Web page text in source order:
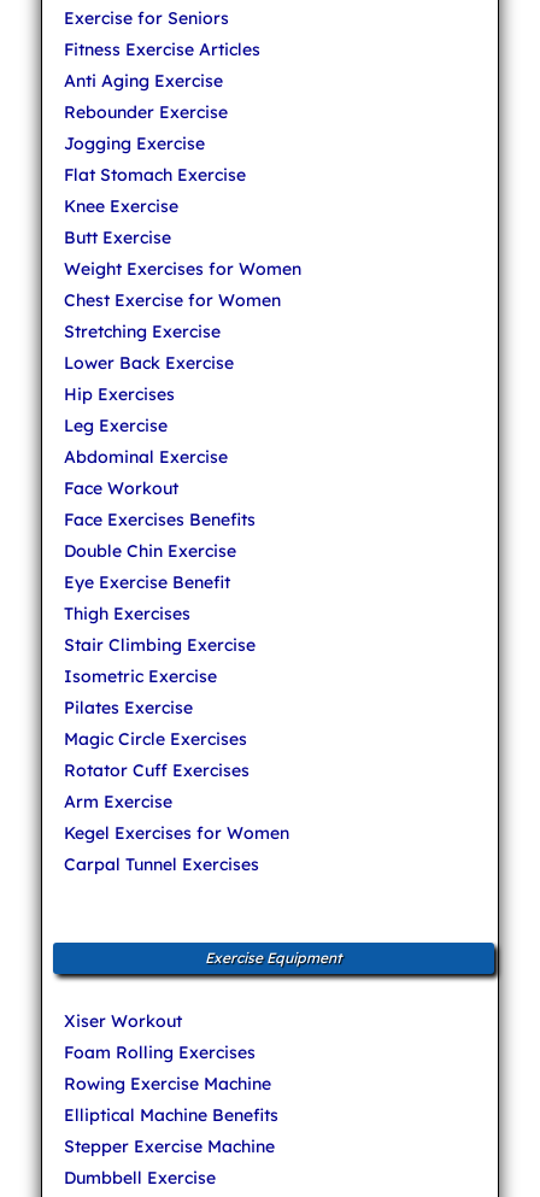
Exercise for Seniors
Fitness Exercise Articles
Anti Aging Exercise
Rebounder Exercise
Jogging Exercise
Flat Stomach Exercise
Knee Exercise
Butt Exercise
Weight Exercises for Women
Chest Exercise for Women
Stretching Exercise
Lower Back Exercise
Hip Exercises
Leg Exercise
Abdominal Exercise
Face Workout
Face Exercises Benefits
Double Chin Exercise
Eye Exercise Benefit
Thigh Exercises
Stair Climbing Exercise
Isometric Exercise
Pilates Exercise
Magic Circle Exercises
Rotator Cuff Exercises
Arm Exercise
Kegel Exercises for Women
Carpal Tunnel Exercises
Exercise Equipment
Xiser Workout
Foam Rolling Exercises
Rowing Exercise Machine
Elliptical Machine Benefits
Stepper Exercise Machine
Dumbbell Exercise